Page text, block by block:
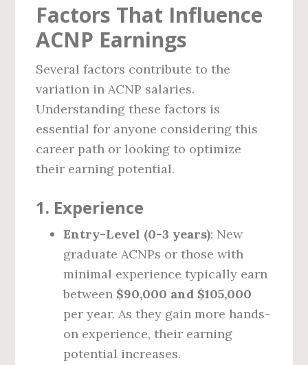
Factors That Influence
ACNP Earnings
Several factors contribute to the
variation in ACNP salaries.
Understanding these factors is
essential for anyone considering this
career path or looking to optimize
their earning potential.
1. Experience
Entry-Level (0-3 years): New
graduate ACNPs or those with
minimal experience typically earn
between $90,000 and $105,000
per year. As they gain more hands-
on experience, their earning
potential increases.